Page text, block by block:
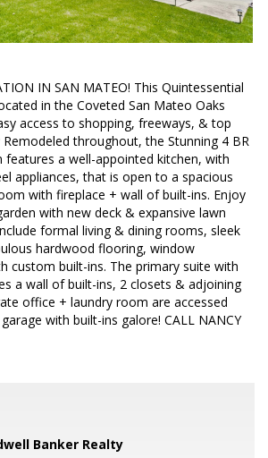
IN SAN MATEO! This Quintessential
in the Coveted San Mateo Oaks
access to shopping, freeways, & top
throughout, the Stunning 4 BR
features a well-appointed kitchen, with
appliances, that is open to a spacious
with fireplace + wall of built-ins. Enjoy
with new deck & expansive lawn
formal living & dining rooms, sleek
hardwood flooring, window
custom built-ins. The primary suite with
a wall of built-ins, 2 closets & adjoining
office + laundry room are accessed
with built-ins galore! CALL NANCY
Banker Realty